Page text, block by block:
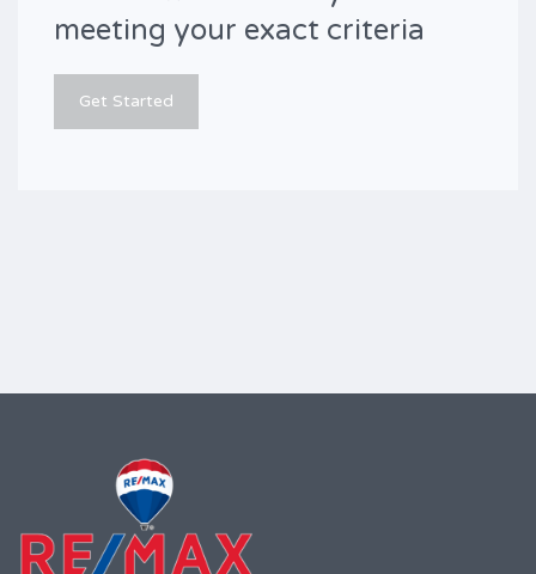
meeting your exact criteria
Get Started